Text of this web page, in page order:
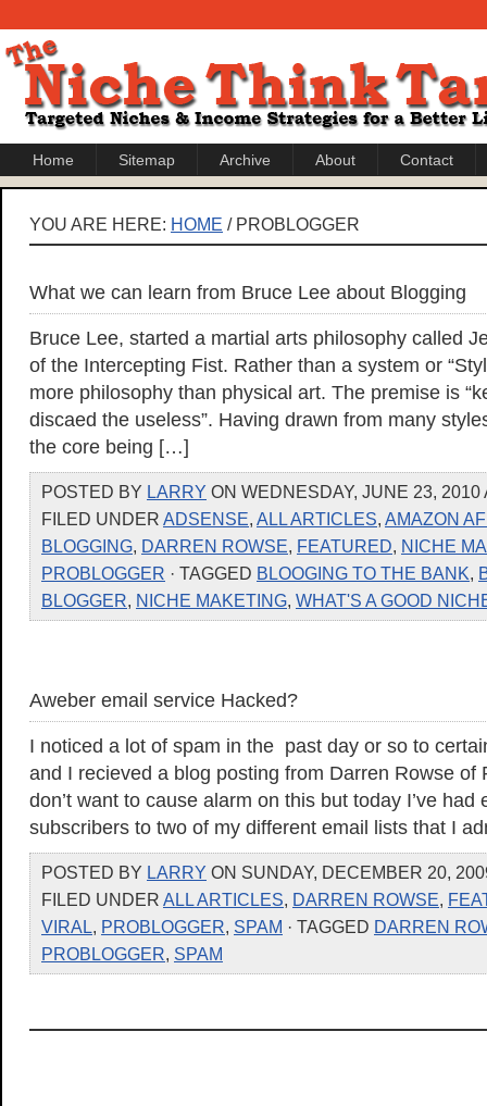
Home Sitemap Archive About Contact
YOU ARE HERE: HOME / PROBLOGGER
What we can learn from Bruce Lee about Blogging
Bruce Lee, started a martial arts philosophy called
of the Intercepting Fist. Rather than a system or
more philosophy than physical art. The premise is
discaed the useless”. Having drawn from many
the core being […]
POSTED BY LARRY ON WEDNESDAY, JUNE 23, 2010
FILED UNDER ADSENSE, ALL ARTICLES, AMAZON
BLOGGING, DARREN ROWSE, FEATURED, NICHE
PROBLOGGER · TAGGED BLOOGING TO THE BANK,
BLOGGER, NICHE MAKETING, WHAT'S A GOOD
Aweber email service Hacked?
I noticed a lot of spam in the past day or so to
and I recieved a blog posting from Darren Rowse of
don’t want to cause alarm on this but today I’ve had
subscribers to two of my different email lists that I
POSTED BY LARRY ON SUNDAY, DECEMBER 20,
FILED UNDER ALL ARTICLES, DARREN ROWSE,
VIRAL, PROBLOGGER, SPAM · TAGGED DARREN
PROBLOGGER, SPAM